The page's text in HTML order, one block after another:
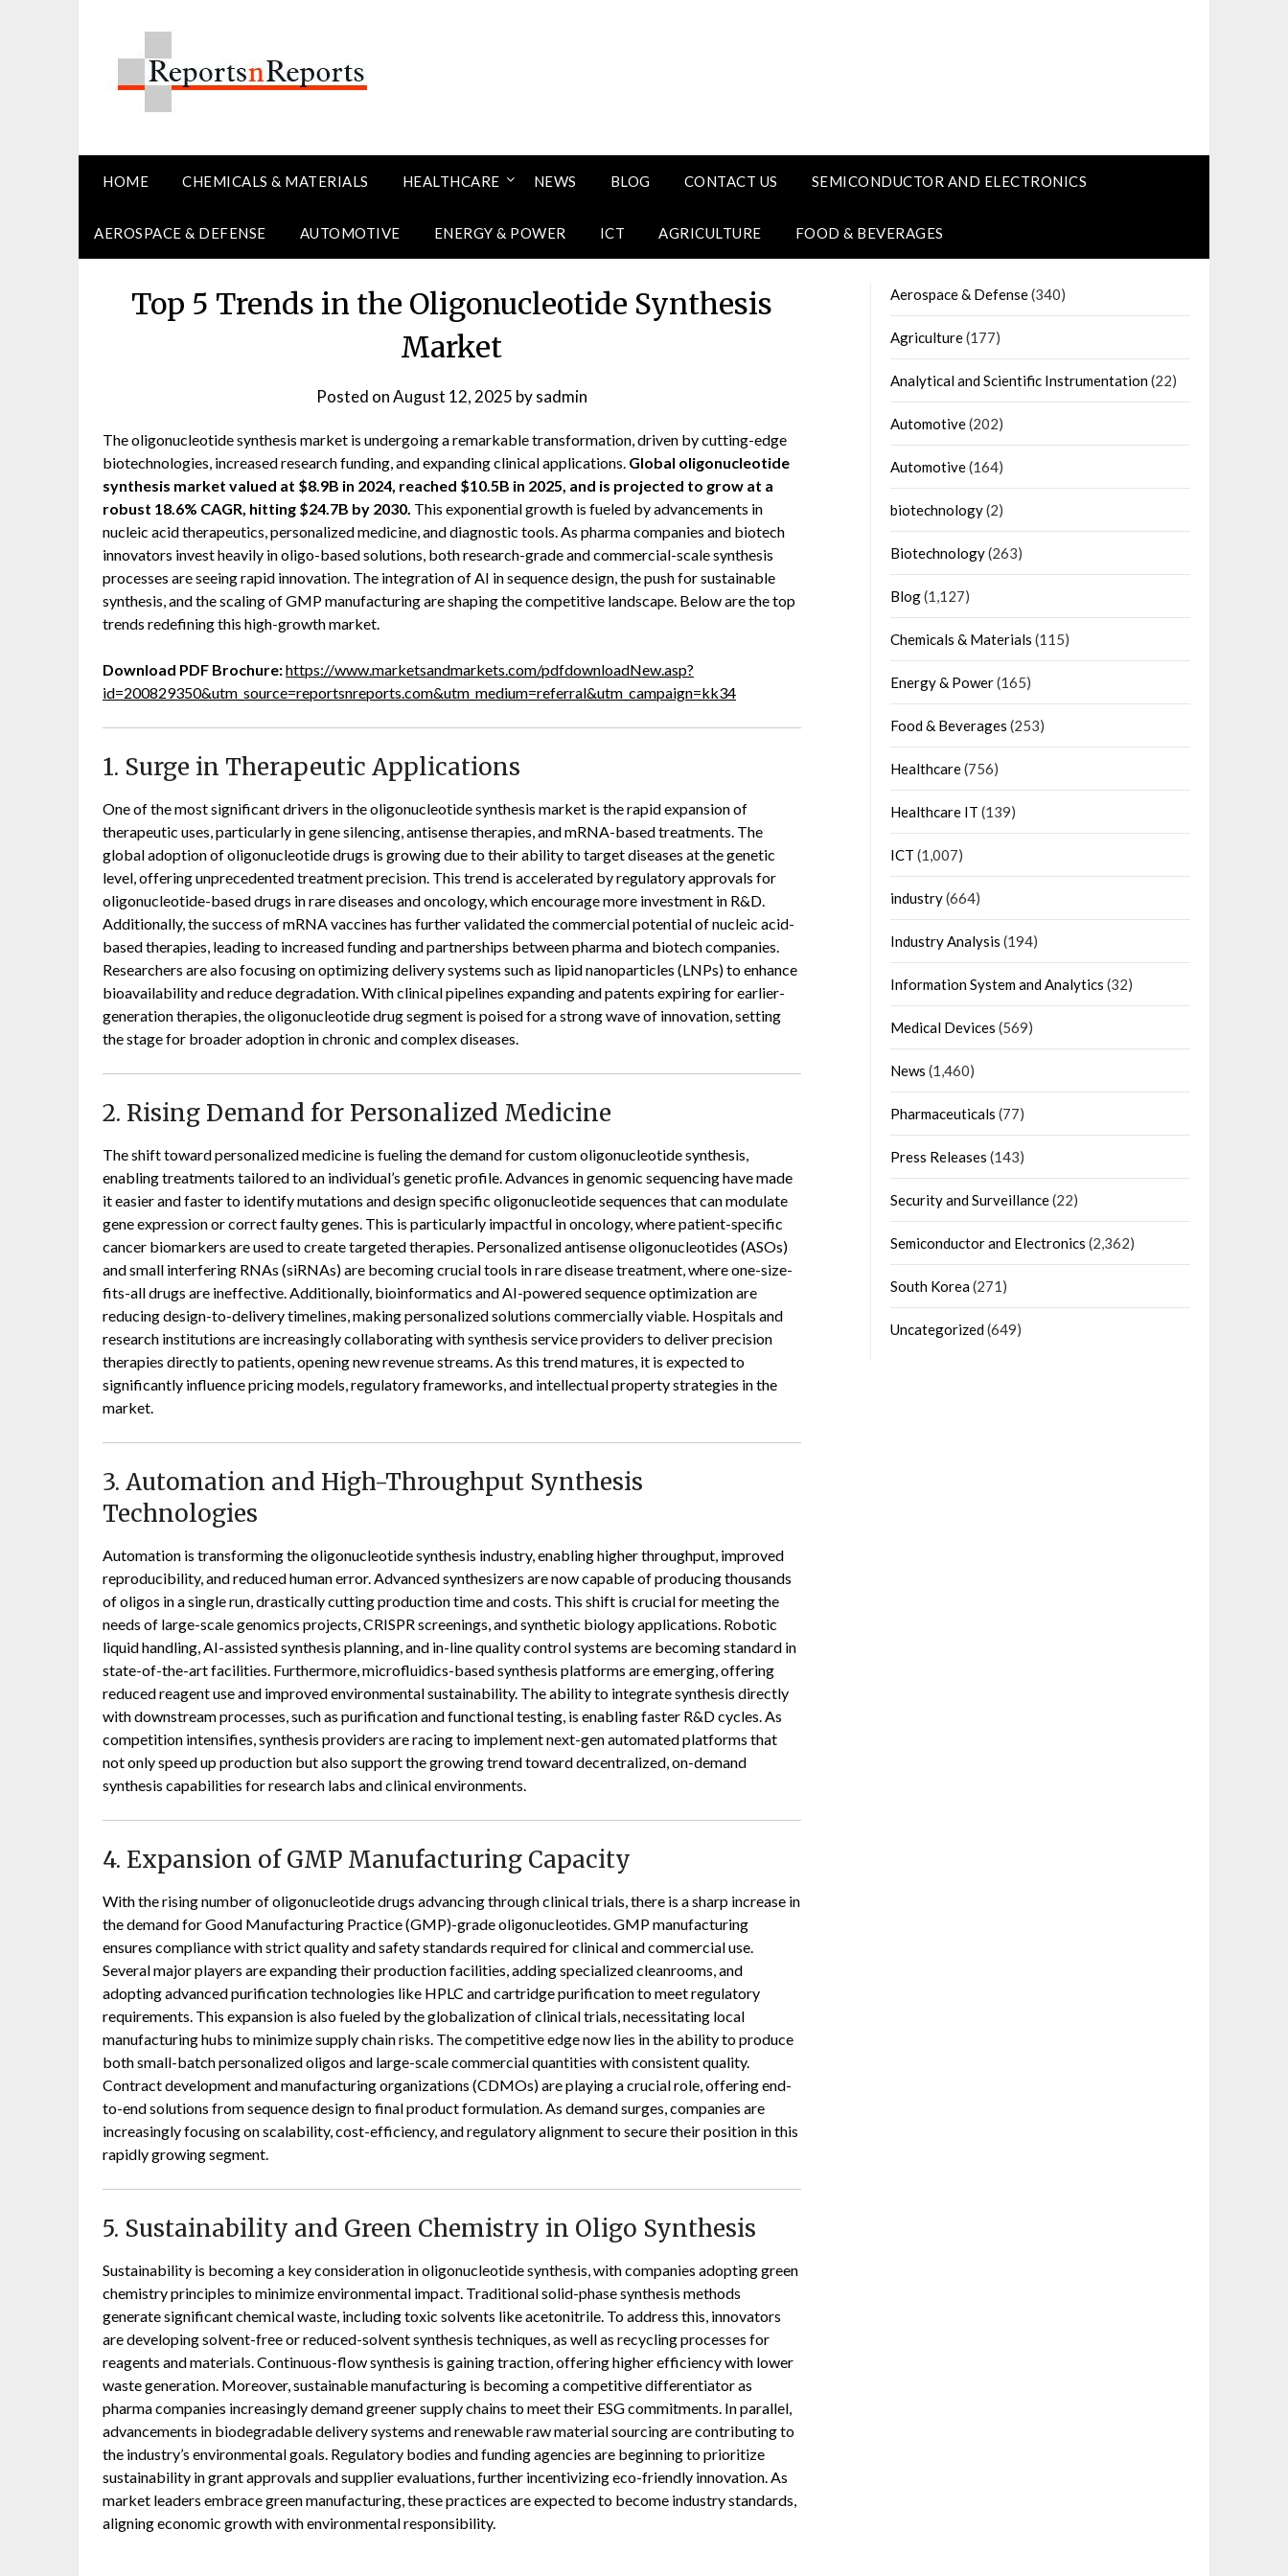
HOME CHEMICALS & MATERIALS HEALTHCARE NEWS BLOG CONTACT US SEMICONDUCTOR AND ELECTRONICS
AEROSPACE & DEFENSE AUTOMOTIVE ENERGY & POWER ICT AGRICULTURE FOOD & BEVERAGES
Top 5 Trends in the Oligonucleotide Synthesis
Market
Posted onAugust 12, 2025 bysadmin
The oligonucleotide synthesis market is undergoing a remarkable transformation, driven by cutting-edge
biotechnologies, increased research funding, and expanding clinical applications. Global oligonucleotide
synthesis market valued at $8.9B in 2024, reached $10.5B in 2025, and is projected to grow at a
robust 18.6% CAGR, hitting $24.7B by 2030. This exponential growth is fueled by advancements in
nucleic acid therapeutics, personalized medicine, and diagnostic tools. As pharma companies and biotech
innovators invest heavily in oligo-based solutions, both research-grade and commercial-scale synthesis
processes are seeing rapid innovation. The integration of AI in sequence design, the push for sustainable
synthesis, and the scaling of GMP manufacturing are shaping the competitive landscape. Below are the top
trends redefining this high-growth market.
Download PDF Brochure:https://www.marketsandmarkets.com/pdfdownloadNew.asp?
id=200829350&utm_source=reportsnreports.com&utm_medium=referral&utm_campaign=kk34
1. Surge in Therapeutic Applications
One of the most significant drivers in the oligonucleotide synthesis market is the rapid expansion of
therapeutic uses, particularly in gene silencing, antisense therapies, and mRNA-based treatments. The
global adoption of oligonucleotide drugs is growing due to their ability to target diseases at the genetic
level, offering unprecedented treatment precision. This trend is accelerated by regulatory approvals for
oligonucleotide-based drugs in rare diseases and oncology, which encourage more investment in R&D.
Additionally, the success of mRNA vaccines has further validated the commercial potential of nucleic acid-
based therapies, leading to increased funding and partnerships between pharma and biotech companies.
Researchers are also focusing on optimizing delivery systems such as lipid nanoparticles (LNPs) to enhance
bioavailability and reduce degradation. With clinical pipelines expanding and patents expiring for earlier-
generation therapies, the oligonucleotide drug segment is poised for a strong wave of innovation, setting
the stage for broader adoption in chronic and complex diseases.
2. Rising Demand for Personalized Medicine
The shift toward personalized medicine is fueling the demand for custom oligonucleotide synthesis,
enabling treatments tailored to an individual’s genetic profile. Advances in genomic sequencing have made
it easier and faster to identify mutations and design specific oligonucleotide sequences that can modulate
gene expression or correct faulty genes. This is particularly impactful in oncology, where patient-specific
cancer biomarkers are used to create targeted therapies. Personalized antisense oligonucleotides (ASOs)
and small interfering RNAs (siRNAs) are becoming crucial tools in rare disease treatment, where one-size-
fits-all drugs are ineffective. Additionally, bioinformatics and AI-powered sequence optimization are
reducing design-to-delivery timelines, making personalized solutions commercially viable. Hospitals and
research institutions are increasingly collaborating with synthesis service providers to deliver precision
therapies directly to patients, opening new revenue streams. As this trend matures, it is expected to
significantly influence pricing models, regulatory frameworks, and intellectual property strategies in the
market.
3. Automation and High-Throughput Synthesis
Technologies
Automation is transforming the oligonucleotide synthesis industry, enabling higher throughput, improved
reproducibility, and reduced human error. Advanced synthesizers are now capable of producing thousands
of oligos in a single run, drastically cutting production time and costs. This shift is crucial for meeting the
needs of large-scale genomics projects, CRISPR screenings, and synthetic biology applications. Robotic
liquid handling, AI-assisted synthesis planning, and in-line quality control systems are becoming standard in
state-of-the-art facilities. Furthermore, microfluidics-based synthesis platforms are emerging, offering
reduced reagent use and improved environmental sustainability. The ability to integrate synthesis directly
with downstream processes, such as purification and functional testing, is enabling faster R&D cycles. As
competition intensifies, synthesis providers are racing to implement next-gen automated platforms that
not only speed up production but also support the growing trend toward decentralized, on-demand
synthesis capabilities for research labs and clinical environments.
4. Expansion of GMP Manufacturing Capacity
With the rising number of oligonucleotide drugs advancing through clinical trials, there is a sharp increase in
the demand for Good Manufacturing Practice (GMP)-grade oligonucleotides. GMP manufacturing
ensures compliance with strict quality and safety standards required for clinical and commercial use.
Several major players are expanding their production facilities, adding specialized cleanrooms, and
adopting advanced purification technologies like HPLC and cartridge purification to meet regulatory
requirements. This expansion is also fueled by the globalization of clinical trials, necessitating local
manufacturing hubs to minimize supply chain risks. The competitive edge now lies in the ability to produce
both small-batch personalized oligos and large-scale commercial quantities with consistent quality.
Contract development and manufacturing organizations (CDMOs) are playing a crucial role, offering end-
to-end solutions from sequence design to final product formulation. As demand surges, companies are
increasingly focusing on scalability, cost-efficiency, and regulatory alignment to secure their position in this
rapidly growing segment.
5. Sustainability and Green Chemistry in Oligo Synthesis
Sustainability is becoming a key consideration in oligonucleotide synthesis, with companies adopting green
chemistry principles to minimize environmental impact. Traditional solid-phase synthesis methods
generate significant chemical waste, including toxic solvents like acetonitrile. To address this, innovators
are developing solvent-free or reduced-solvent synthesis techniques, as well as recycling processes for
reagents and materials. Continuous-flow synthesis is gaining traction, offering higher efficiency with lower
waste generation. Moreover, sustainable manufacturing is becoming a competitive differentiator as
pharma companies increasingly demand greener supply chains to meet their ESG commitments. In parallel,
advancements in biodegradable delivery systems and renewable raw material sourcing are contributing to
the industry’s environmental goals. Regulatory bodies and funding agencies are beginning to prioritize
sustainability in grant approvals and supplier evaluations, further incentivizing eco-friendly innovation. As
market leaders embrace green manufacturing, these practices are expected to become industry standards,
aligning economic growth with environmental responsibility.
Aerospace & Defense(340)
Agriculture(177)
Analytical and Scientific Instrumentation(22)
Automotive(202)
Automotive(164)
biotechnology(2)
Biotechnology(263)
Blog(1,127)
Chemicals & Materials (115)
Energy & Power(165)
Food & Beverages (253)
Healthcare(756)
Healthcare IT (139)
ICT (1,007)
industry(664)
Industry Analysis (194)
Information System and Analytics (32)
Medical Devices (569)
News (1,460)
Pharmaceuticals (77)
Press Releases (143)
Security and Surveillance(22)
Semiconductor and Electronics (2,362)
South Korea(271)
Uncategorized(649)